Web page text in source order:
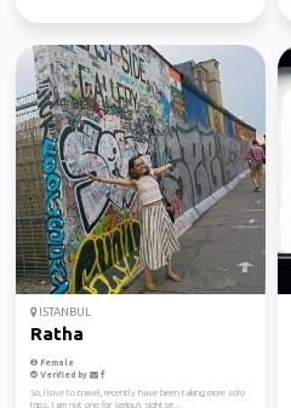
ISTANBUL
Ratha
Female
Verified by
So, I love to travel, recently have been taking more solo
trips. I am not one for serious sightse...